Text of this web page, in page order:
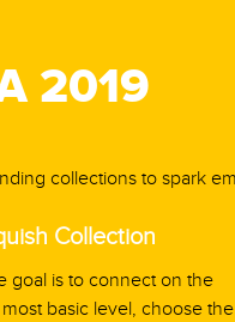
2019
collections to spark
Collection
goal is to connect on the
basic level, choose the